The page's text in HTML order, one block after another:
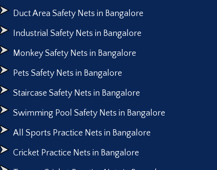
Duct Area Safety Nets in Bangalore
Industrial Safety Nets in Bangalore
Monkey Safety Nets in Bangalore
Pets Safety Nets in Bangalore
Staircase Safety Nets in Bangalore
Swimming Pool Safety Nets in Bangalore
All Sports Practice Nets in Bangalore
Cricket Practice Nets in Bangalore